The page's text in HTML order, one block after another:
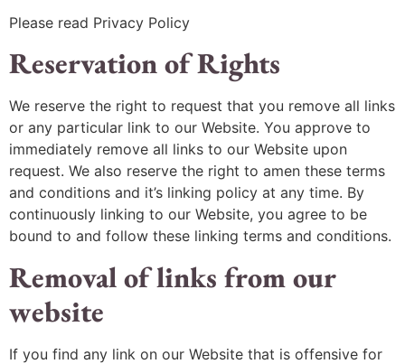
Please read Privacy Policy
Reservation of Rights
We reserve the right to request that you remove all links
or any particular link to our Website. You approve to
immediately remove all links to our Website upon
request. We also reserve the right to amen these terms
and conditions and it’s linking policy at any time. By
continuously linking to our Website, you agree to be
bound to and follow these linking terms and conditions.
Removal of links from our
website
If you find any link on our Website that is offensive for